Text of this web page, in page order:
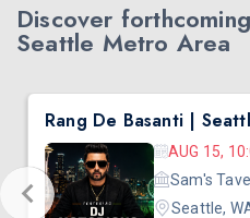
Discover
Seattle Metro Area
AUG 15,
Sam's
Seattle,